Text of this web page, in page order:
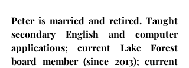
Peter is married and retired. Taught
secondary English and computer
applications; current Lake Forest
board member (since 2013); current